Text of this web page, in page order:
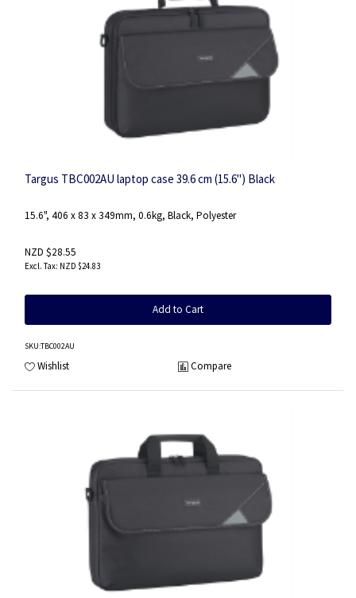
Targus TBC002AU laptop case 39.6 cm (15.6") Black
15.6", 406 x 83 x 349mm, 0.6kg, Black, Polyester
NZD $28.55
NZD $24.83
Add to Cart
SKU:TBC002AU
Wishlist Compare